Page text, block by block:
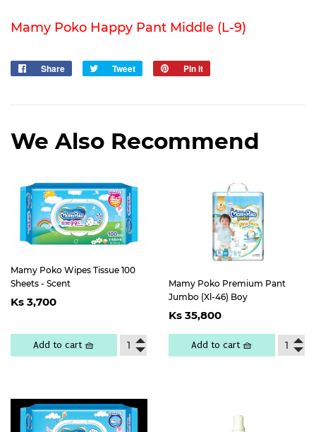
Mamy Poko Happy Pant Middle (L-9)
Share
Share
Tweet
Tweet
Pin it
We Also Recommend
Mamy Poko Wipes Tissue 100
Sheets - Scent
Regular
price
Ks 3,700
Add to cart 🧺
Mamy Poko Premium Pant
Jumbo (Xl-46) Boy
Regular
price
Ks 35,800 Ks
35,800
Add to cart 🧺